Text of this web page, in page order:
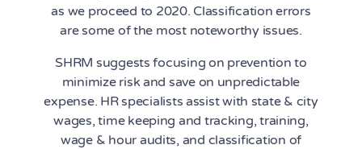
as we proceed to 2020. Classification errors
are some of the most noteworthy issues.
SHRM suggests focusing on prevention to
minimize risk and save on unpredictable
expense. HR specialists assist with state & city
wages, time keeping and tracking, training,
wage & hour audits, and classification of